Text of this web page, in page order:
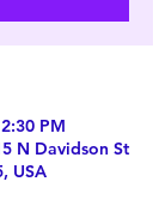
PM
N Davidson St
USA